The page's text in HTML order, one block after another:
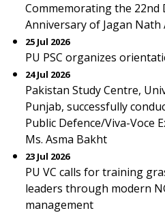
Commemorating the 22nd
Anniversary of Jagan Nath
25 Jul 2026
PU PSC organizes
24 Jul 2026
Pakistan Study Centre,
Punjab, successfully
Public Defence/Viva-Voce
Ms. Asma Bakht
23 Jul 2026
PU VC calls for training
leaders through modern
management